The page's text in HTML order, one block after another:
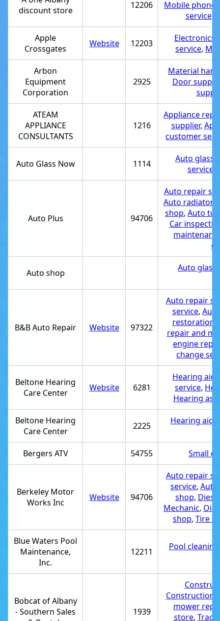
discount store
12206
Mobile phone
service,
Apple
Crossgates
Website 12203
Electronics
service,
Arbon
Equipment
Corporation
2925
Material
Door
ATEAM
APPLIANCE
CONSULTANTS
1216
Appliance
supplier,
customer
Auto Glass Now 1114
Auto glass
service
Auto Plus 94706
Auto repair
Auto radiator
shop, Auto
Car
Auto shop
Auto glass
B&B Auto Repair Website 97322
Auto repair
service,
restoration
repair and
engine
change
Beltone Hearing
Care Center
Website 6281
Hearing aid
service,
Hearing
Beltone Hearing
Care Center
2225 Hearing aid
Bergers ATV 54755 Small
Berkeley Motor
Works Inc
Website 94706
Auto repair
service, Auto
shop,
Mechanic, Oil
shop, Tire
Blue Waters Pool
Maintenance,
Inc.
12211
Pool
Bobcat of Albany
- Southern Sales
1939
Construction
mower
store,